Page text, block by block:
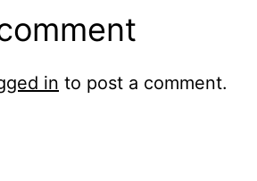
in to post a comment.